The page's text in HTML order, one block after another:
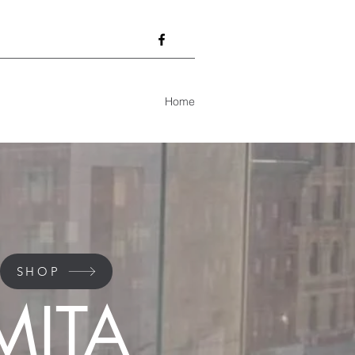
Home
SHOP